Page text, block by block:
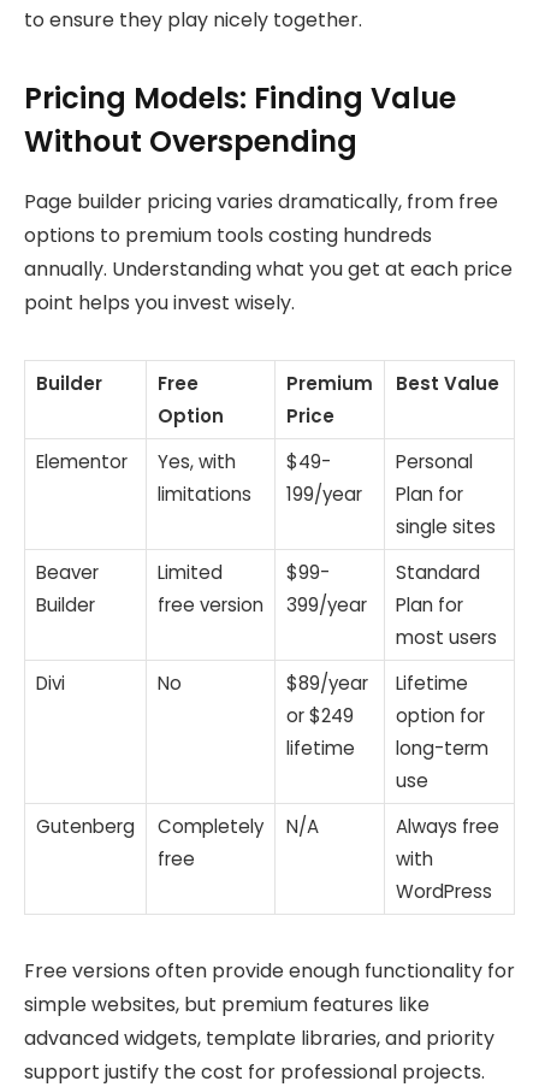
to ensure they play nicely together.
Pricing Models: Finding Value
Without Overspending
Page builder pricing varies dramatically, from free
options to premium tools costing hundreds
annually. Understanding what you get at each price
point helps you invest wisely.
Builder
Free
Option
Premium
Price
Best Value
Elementor
Yes, with
limitations
$49-
199/year
Personal
Plan for
single sites
Beaver
Builder
Limited
free version
$99-
399/year
Standard
Plan for
most users
Divi
No
$89/year
or $249
lifetime
Lifetime
option for
long-term
use
Gutenberg
Completely
free
N/A
Always free
with
WordPress
Free versions often provide enough functionality for
simple websites, but premium features like
advanced widgets, template libraries, and priority
support justify the cost for professional projects.